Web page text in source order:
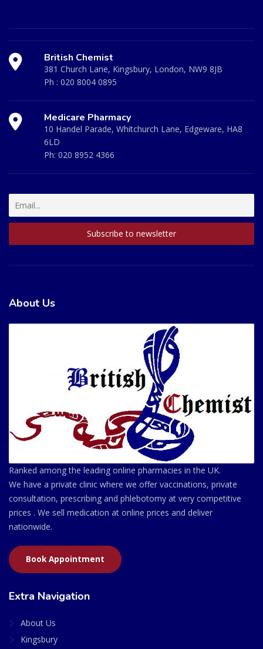
British Chemist
381 Church Lane, Kingsbury, London, NW9 8JB
Ph : 020 8004 0895
Medicare Pharmacy
10 Handel Parade, Whitchurch Lane, Edgeware, HA8
6LD
Ph: 020 8952 4366
About Us
Ranked among the leading online pharmacies in the UK.
We have a private clinic where we offer vaccinations, private
consultation, prescribing and phlebotomy at very competitive
prices . We sell medication at online prices and deliver
nationwide.
Book Appointment
Extra Navigation
About Us
Kingsbury